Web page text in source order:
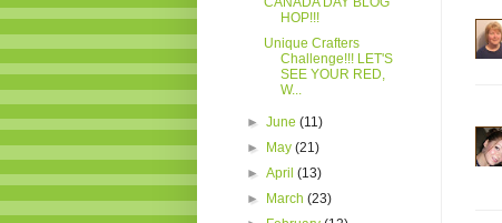
HOP!!!
Unique Crafters
Challenge!!! LET'S
SEE YOUR RED,
W...
►June(11)
► May(21)
►April(13)
► March(23)